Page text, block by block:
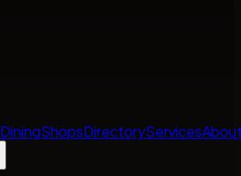
DiningShopsDirectoryServices